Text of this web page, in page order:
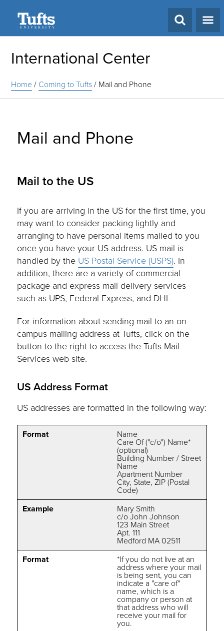
International Center
Home/ Coming to Tufts/ Mail and Phone
Mail and Phone
Mail to the US
If you are arriving in the US for the first time, you
may want to consider packing lightly and
arranging to have personal items mailed to you
once you have your US address. US mail is
handled by the US Postal Service (USPS). In
addition, there are a variety of commercial
package and express mail delivery services
such as UPS, Federal Express, and DHL
For information about sending mail to an on-
campus mailing address at Tufts, click on the
button to the right to access the Tufts Mail
Services web site.
US Address Format
US addresses are formatted in the following way:
Format Name
Care Of ("c/o") Name*
(optional)
Building Number / Street
Name
Apartment Number
City, State, ZIP (Postal
Code)
Example
Mary Smith
c/o John Johnson
123 Main Street
Apt. 111
Medford MA 02511
Format
*If you do not live at an
address where your mail
is being sent, you can
indicate a "care of"
name, which is a
company or person at
that address who will
receive your mail for
you.